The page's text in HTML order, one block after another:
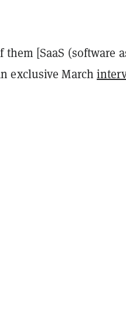
[SaaS (software
exclusive March